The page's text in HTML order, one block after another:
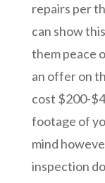
repairs per
can show
them peace
an offer on
cost $200-
footage of
mind
inspection